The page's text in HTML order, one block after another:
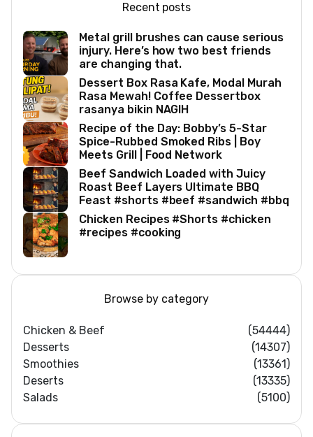
Recent posts
Metal grill brushes can cause serious
injury. Here’s how two best friends
are changing that.
Dessert Box Rasa Kafe, Modal Murah
Rasa Mewah! Coffee Dessertbox
rasanya bikin NAGIH
Recipe of the Day: Bobby’s 5-Star
Spice-Rubbed Smoked Ribs | Boy
Meets Grill | Food Network
Beef Sandwich Loaded with Juicy
Roast Beef Layers Ultimate BBQ
Feast #shorts #beef #sandwich #bbq
Chicken Recipes #Shorts #chicken
#recipes #cooking
Browse by category
Chicken & Beef
(54444)
Desserts
(14307)
Smoothies
(13361)
Deserts
(13335)
Salads
(5100)